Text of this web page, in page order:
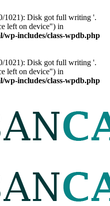
1021): Disk got full writing '.
left on device") in
includes/class-wpdb.php
1021): Disk got full writing '.
left on device") in
includes/class-wpdb.php